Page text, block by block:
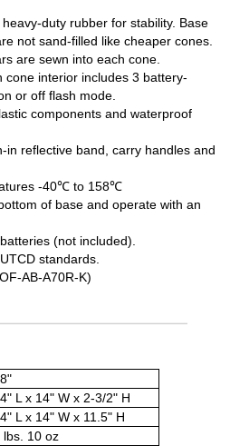
duty rubber for stability. Base
not sand-filled like cheaper cones.
are sewn into each cone.
cone interior includes 3 battery-
or off flash mode.
components and waterproof
in reflective band, carry handles and
-40℃ to 158℃
of base and operate with an
(not included).
standards.
AB-A70R-K)
L x 14" W x 2-3/2" H
L x 14" W x 11.5" H
lbs. 10 oz